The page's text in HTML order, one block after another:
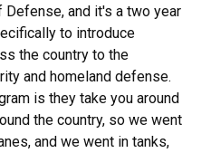
and it's a two year
to introduce
the country to the
and homeland defense.
is they take you around
the country, so we went
and we went in tanks,